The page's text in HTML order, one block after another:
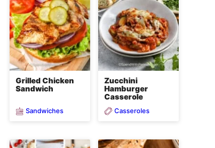
Grilled Chicken
Sandwich
Sandwiches
Zucchini
Hamburger
Casserole
Casseroles